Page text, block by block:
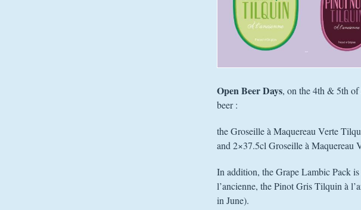
Open Beer Days, on the 4th & 5th of
beer :
the Groseille à Maquereau Verte
and 2×37.5cl Groseille à Maquereau
In addition, the Grape Lambic Pack
l’ancienne, the Pinot Gris Tilquin à
in June).